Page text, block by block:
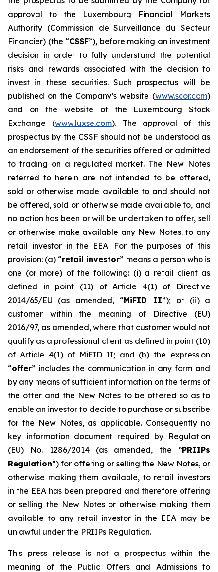
approval to the Luxembourg Financial Markets
Authority (Commission de Surveillance du Secteur
Financier) (the “CSSF”), before making an investment
decision in order to fully understand the potential
risks and rewards associated with the decision to
invest in these securities. Such prospectus will be
published on the Company’s website (www.scor.com)
and on the website of the Luxembourg Stock
Exchange (www.luxse.com). The approval of this
prospectus by the CSSF should not be understood as
an endorsement of the securities offered or admitted
to trading on a regulated market. The New Notes
referred to herein are not intended to be offered,
sold or otherwise made available to and should not
be offered, sold or otherwise made available to, and
no action has been or will be undertaken to offer, sell
or otherwise make available any New Notes, to any
retail investor in the EEA. For the purposes of this
provision: (a) “retail investor” means a person who is
one (or more) of the following: (i) a retail client as
defined in point (11) of Article 4(1) of Directive
2014/65/EU (as amended, “MiFID II”); or (ii) a
customer within the meaning of Directive (EU)
2016/97, as amended, where that customer would not
qualify as a professional client as defined in point (10)
of Article 4(1) of MiFID II; and (b) the expression
“offer” includes the communication in any form and
by any means of sufficient information on the terms of
the offer and the New Notes to be offered so as to
enable an investor to decide to purchase or subscribe
for the New Notes, as applicable. Consequently no
key information document required by Regulation
(EU) No. 1286/2014 (as amended, the “PRIIPs
Regulation”) for offering or selling the New Notes, or
otherwise making them available, to retail investors
in the EEA has been prepared and therefore offering
or selling the New Notes or otherwise making them
available to any retail investor in the EEA may be
unlawful under the PRIIPs Regulation.
This press release is not a prospectus within the
meaning of the Public Offers and Admissions to